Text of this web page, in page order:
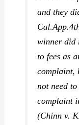
and they
winner did
to fees as
complaint,
not need
complaint
(Chinn v.